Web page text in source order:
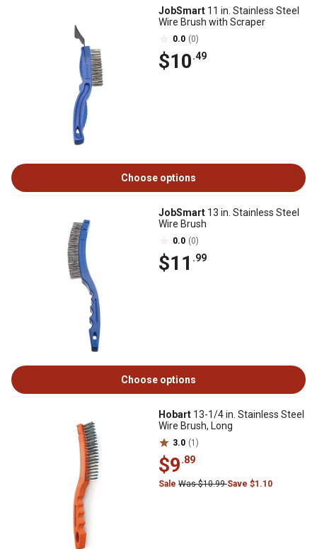
JobSmart 11 in. Stainless Steel
Wire Brush with Scraper
0.0 (0)
$10.49
Choose options
JobSmart 13 in. Stainless Steel
Wire Brush
0.0 (0)
$11 .99
Choose options
Hobart 13-1/4 in. Stainless Steel
Wire Brush, Long
3.0 (1)
$9.89
Sale Was $10.99Save $1.10